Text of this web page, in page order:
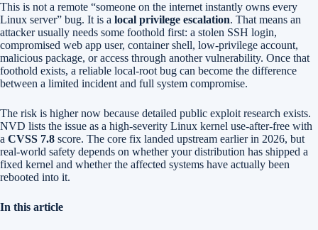
This is not a remote “someone on the internet instantly owns every
Linux server” bug. It is a local privilege escalation. That means an
attacker usually needs some foothold first: a stolen SSH login,
compromised web app user, container shell, low-privilege account,
malicious package, or access through another vulnerability. Once that
foothold exists, a reliable local-root bug can become the difference
between a limited incident and full system compromise.
The risk is higher now because detailed public exploit research exists.
NVD lists the issue as a high-severity Linux kernel use-after-free with
a CVSS 7.8 score. The core fix landed upstream earlier in 2026, but
real-world safety depends on whether your distribution has shipped a
fixed kernel and whether the affected systems have actually been
rebooted into it.
In this article